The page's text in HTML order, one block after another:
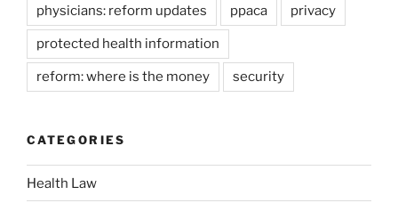
physicians: reform updates ppaca privacy
protected health information
reform: where is the money security
CATEGORIES
Health Law